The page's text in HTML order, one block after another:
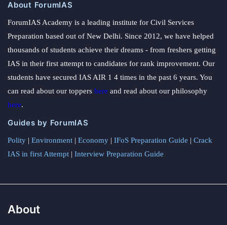
About ForumIAS
ForumIAS Academy is a leading institute for Civil Services
Preparation based out of New Delhi. Since 2012, we have helped
thousands of students achieve their dreams - from freshers getting
IAS in their first attempt to candidates for rank improvement. Our
students have secured IAS AIR 1 4 times in the past 6 years. You
can read about our toppers here and read about our philosophy
here.
Guides by ForumIAS
Polity | Environment | Economy | IFoS Preparation Guide | Crack
IAS in first Attempt | Interview Preparation Guide
About